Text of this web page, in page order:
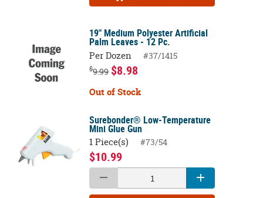
19" Medium Polyester Artificial
Palm Leaves - 12 Pc.
Per Dozen #37/1415
$9.99 $8.98
Out of Stock
Surebonder® Low-Temperature
Mini Glue Gun
1 Piece(s) #73/54
$10.99